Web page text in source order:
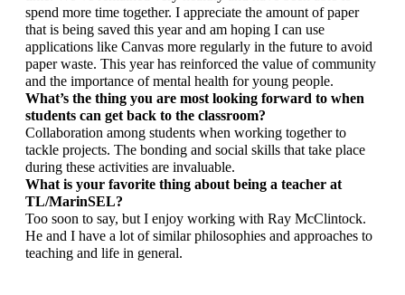
spend more time together. I appreciate the amount of paper
that is being saved this year and am hoping I can use
applications like Canvas more regularly in the future to avoid
paper waste. This year has reinforced the value of community
and the importance of mental health for young people.
What’s the thing you are most looking forward to when
students can get back to the classroom?
Collaboration among students when working together to
tackle projects. The bonding and social skills that take place
during these activities are invaluable.
What is your favorite thing about being a teacher at
TL/MarinSEL?
Too soon to say, but I enjoy working with Ray McClintock.
He and I have a lot of similar philosophies and approaches to
teaching and life in general.